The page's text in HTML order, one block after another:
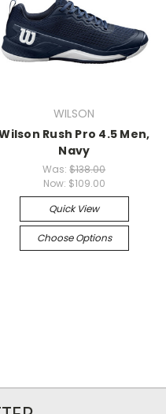
WILSON
Rush Pro 4.5 Men,
Navy
Was:$138.00
Now: $109.00
Quick View
Choose Options